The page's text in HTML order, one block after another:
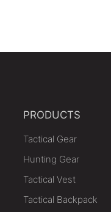
PRODUCTS
Tactical Gear
Hunting Gear
Tactical Vest
Tactical Backpack